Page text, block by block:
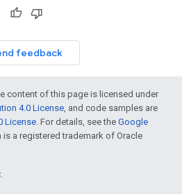
feedback
content of this page is licensed under
4.0 License, and code samples are
License. For details, see the Google
is a registered trademark of Oracle